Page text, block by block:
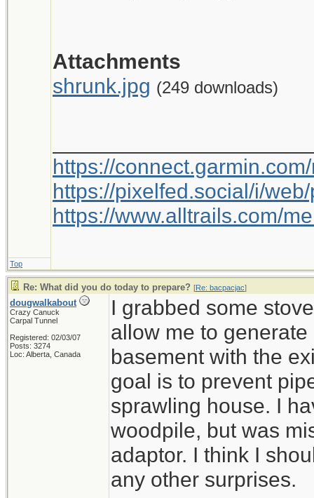
Attachments
shrunk.jpg (249 downloads)
https://
https://pixelfed.social/i/
https://www.alltrails.com/
Top
Re: What did you do today to prepare? [Re: bacpacjac]
dougwalkabout
Crazy Canuck
Carpal Tunnel
Registered: 02/03/07
Posts: 3274
Loc: Alberta, Canada
I grabbed some
allow me to
basement with the
goal is to prevent
sprawling house. I
woodpile, but was
adaptor. I think I
any other surprises.